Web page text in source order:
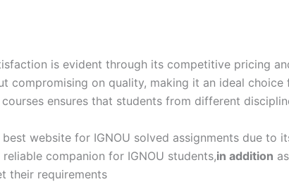
is evident through its competitive pricing
on quality, making it an ideal
ensures that students from different
website for IGNOU solved assignments due
companion for IGNOU students,in addition
their requirements